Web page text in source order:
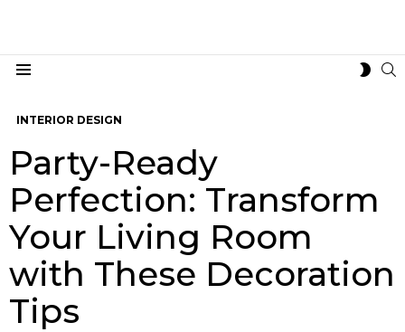
INTERIOR DESIGN
Party-Ready
Perfection: Transform
Your Living Room
with These Decoration
Tips